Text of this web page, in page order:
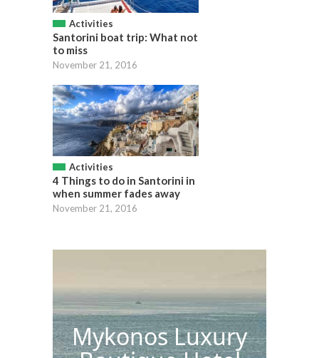
Activities
Santorini boat trip: What not
to miss
November 21, 2016
Activities
4 Things to do in Santorini in
when summer fades away
November 21, 2016
Mykonos Luxury